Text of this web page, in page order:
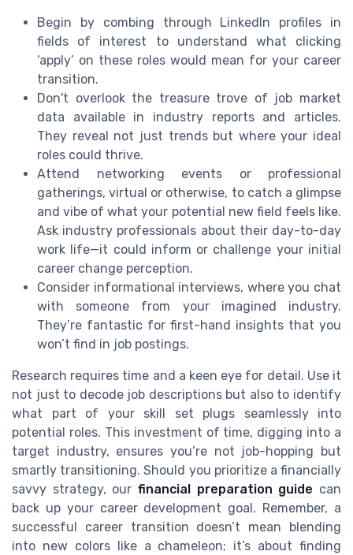
Begin by combing through LinkedIn profiles in
fields of interest to understand what clicking
‘apply’ on these roles would mean for your career
transition.
Don't overlook the treasure trove of job market
data available in industry reports and articles.
They reveal not just trends but where your ideal
roles could thrive.
Attend networking events or professional
gatherings, virtual or otherwise, to catch a glimpse
and vibe of what your potential new field feels like.
Ask industry professionals about their day-to-day
work life—it could inform or challenge your initial
career change perception.
Consider informational interviews, where you chat
with someone from your imagined industry.
They’re fantastic for first-hand insights that you
won’t find in job postings.
Research requires time and a keen eye for detail. Use it
not just to decode job descriptions but also to identify
what part of your skill set plugs seamlessly into
potential roles. This investment of time, digging into a
target industry, ensures you’re not job-hopping but
smartly transitioning. Should you prioritize a financially
savvy strategy, our financial preparation guide can
back up your career development goal. Remember, a
successful career transition doesn’t mean blending
into new colors like a chameleon; it’s about finding